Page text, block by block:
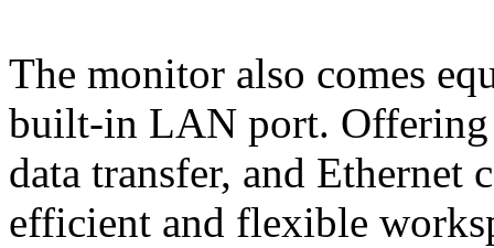
The monitor also comes
built-in LAN port. Offering
data transfer, and Ethernet
efficient and flexible